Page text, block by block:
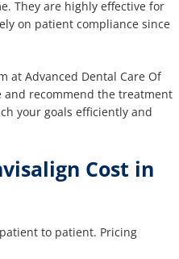
They are highly effective for
on patient compliance since
at Advanced Dental Care Of
and recommend the treatment
your goals efficiently and
Cost in
to patient. Pricing